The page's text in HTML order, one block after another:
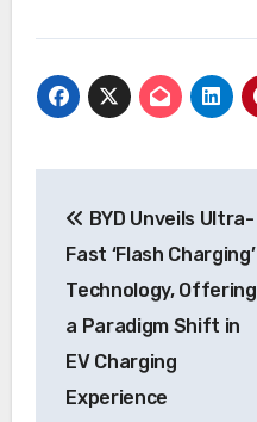
navigation
BYD Unveils Ultra-
Fast ‘Flash Charging’
Technology, Offering
a Paradigm Shift in
EV Charging
Experience